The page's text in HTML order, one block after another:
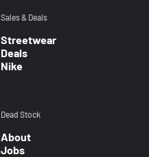
Sales & Deals
Streetwear
Deals
Nike
Dead Stock
About
Jobs